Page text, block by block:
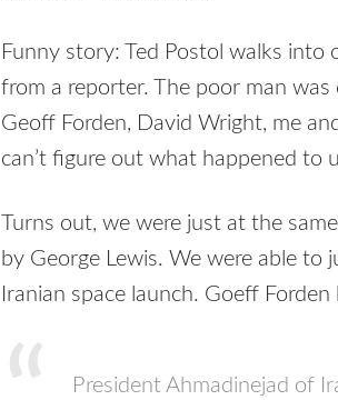
Funny story: Ted Postol walks into
from a reporter. The poor man
Geoff Forden, David Wright, me
can’t figure out what happened to
Turns out, we were just at the
by George Lewis. We were able
Iranian space launch. Goeff
President Ahmadinejad of